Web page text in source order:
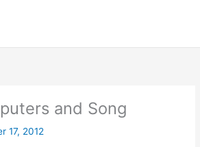
and Song
17, 2012